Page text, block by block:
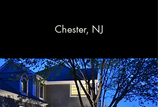
Chester, NJ